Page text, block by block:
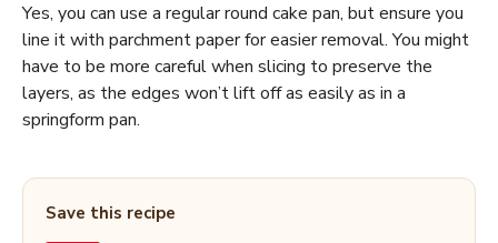
Yes, you can use a regular round cake pan, but ensure you
line it with parchment paper for easier removal. You might
have to be more careful when slicing to preserve the
layers, as the edges won’t lift off as easily as in a
springform pan.
Save this recipe